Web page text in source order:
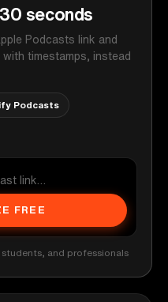
seconds
Podcasts link and
timestamps, instead
Podcasts
FREE
and professionals